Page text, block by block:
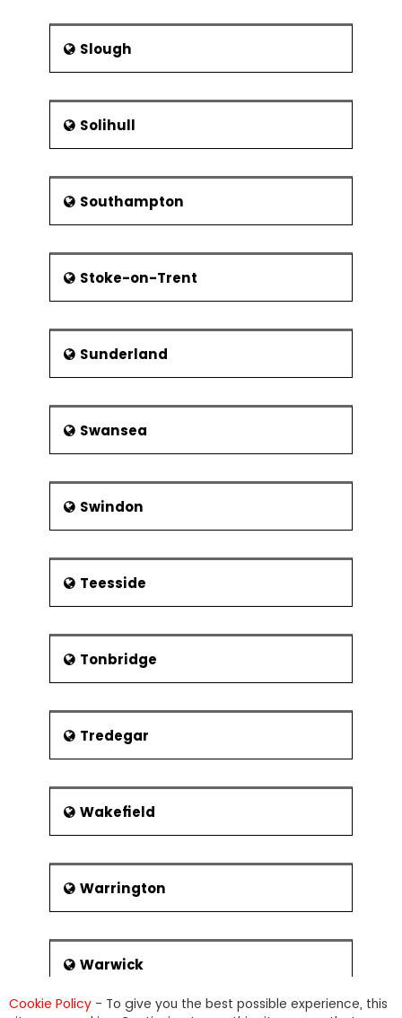
Slough
Solihull
Southampton
Stoke-on-Trent
Sunderland
Swansea
Swindon
Teesside
Tonbridge
Tredegar
Wakefield
Warrington
Warwick
Cookie Policy - To give you the best possible experience, this